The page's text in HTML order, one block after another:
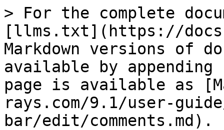
> For the complete
[llms.txt](https://
Markdown versions of
available by
page is available as
rays.com/9.1/user-
bar/edit/comments.md).